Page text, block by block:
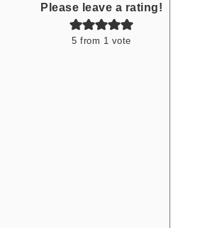
Please leave a rating!
5 from 1 vote